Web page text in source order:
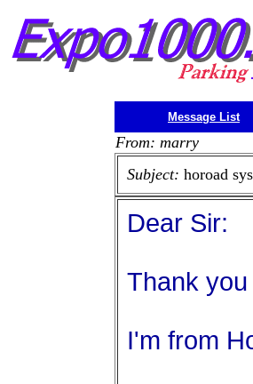
Message List
From: marry
Subject: horoad
Dear Sir:
Thank
I'm from